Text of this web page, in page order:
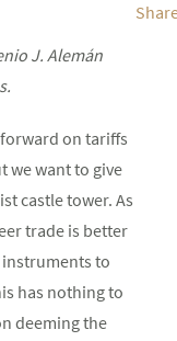
J. Alemán
on tariffs
we want to give
castle tower. As
trade is better
to
has nothing to
deeming the